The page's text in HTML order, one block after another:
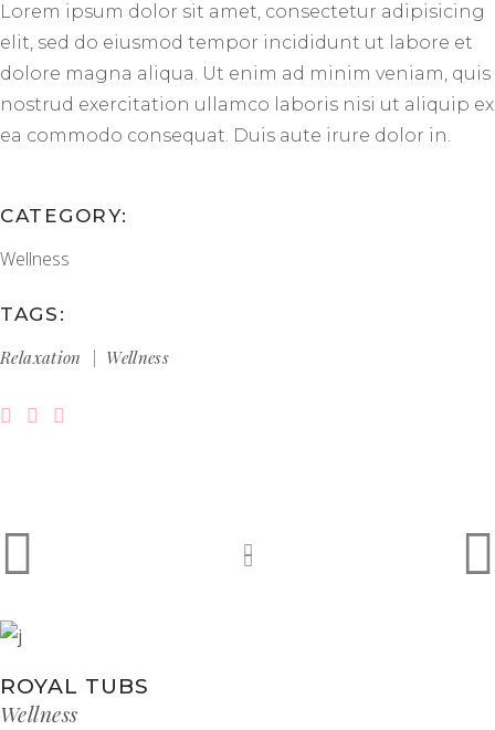
Lorem ipsum dolor sit amet, consectetur adipisicing
elit, sed do eiusmod tempor incididunt ut labore et
dolore magna aliqua. Ut enim ad minim veniam, quis
nostrud exercitation ullamco laboris nisi ut aliquip ex
ea commodo consequat. Duis aute irure dolor in.
CATEGORY:
Wellness
TAGS:
Relaxation
Wellness
ROYAL TUBS
Wellness